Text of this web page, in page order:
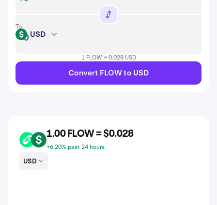
To
USD USD
1 FLOW = 0.028 USD
Convert FLOW to USD
FLOW USD
1.00 FLOW = $0.028
+6.20% past 24 hours
USD